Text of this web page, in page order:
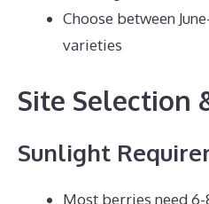
Choose between
varieties
Site Selection
Sunlight
Most berries need